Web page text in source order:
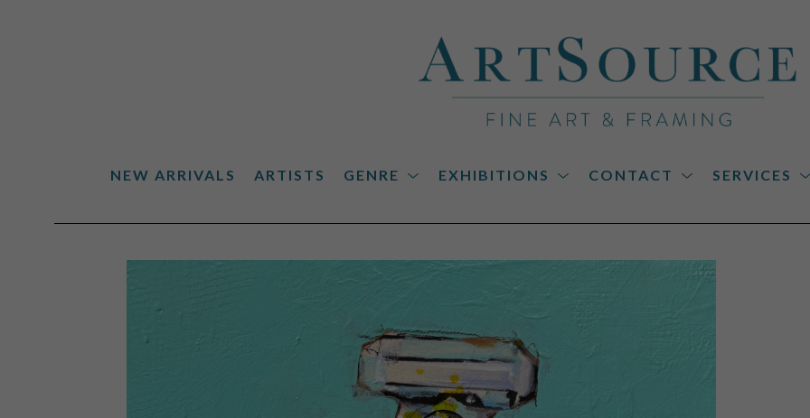
NEW ARRIVALS ARTISTS GENRE EXHIBITIONS CONTACT SERVICES
Search by keyword, artist name, artwork title or exhibition